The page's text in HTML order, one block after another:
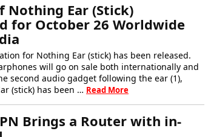
Nothing Ear (Stick)
for October 26 Worldwide
for Nothing Ear (stick) has been released.
will go on sale both internationally and
second audio gadget following the ear (1),
(stick) has been … Read More
Brings a Router with in-